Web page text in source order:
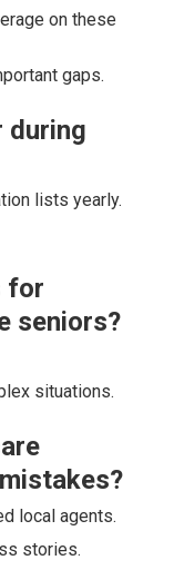
on these
gaps.
during
lists yearly.
for
seniors?
situations.
local agents.
stories.